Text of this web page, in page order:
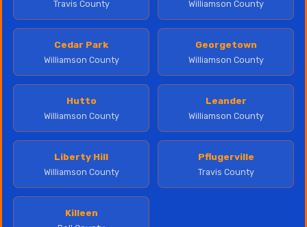
Travis County Williamson County
Cedar Park
Williamson County
Georgetown
Williamson County
Hutto
Williamson County
Leander
Williamson County
Liberty Hill
Williamson County
Pflugerville
Travis County
Killeen